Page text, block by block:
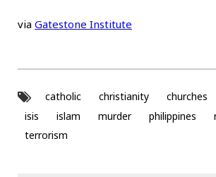
via Gatestone Institute
catholic christianity churches
isis
islam murder philippines
terrorism